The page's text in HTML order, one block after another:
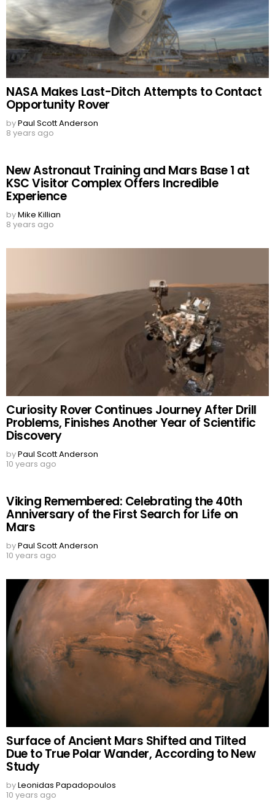
NASA Makes Last-Ditch Attempts to Contact
Opportunity Rover
byPaul Scott Anderson
8 years ago
New Astronaut Training and Mars Base 1 at
KSC Visitor Complex Offers Incredible
Experience
byMike Killian
8 years ago
Curiosity Rover Continues Journey After Drill
Problems, Finishes Another Year of Scientific
Discovery
byPaul Scott Anderson
10 years ago
Viking Remembered: Celebrating the 40th
Anniversary of the First Search for Life on
Mars
byPaul Scott Anderson
10 years ago
Surface of Ancient Mars Shifted and Tilted
Due to True Polar Wander, According to New
Study
byLeonidas Papadopoulos
10 years ago